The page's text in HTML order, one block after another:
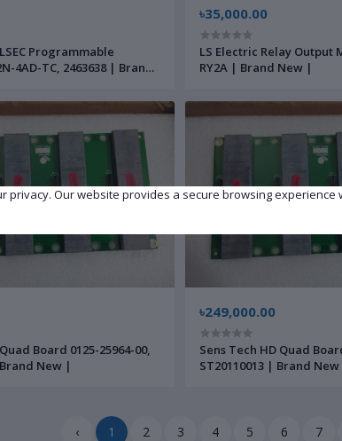
Programmable
4AD-TC, 2463638 | Brand
৳35,000.00
LS Electric Relay Output
RY2A | Brand New |
Board 0125-25964-00,
New |
৳249,000.00
Sens Tech HD Quad
ST20110013 | Brand
‹ 1 2 3 4 5 6 7
privacy. Our website provides a secure browsing experience